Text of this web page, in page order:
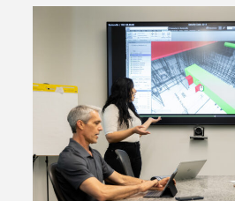
From
Existing
Conditions
Informed
Decisions: